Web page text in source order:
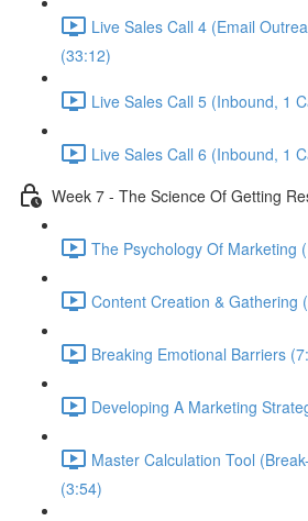
Live Sales Call 4 (Email
(33:12)
Live Sales Call 5 (Inbound, 1
Live Sales Call 6 (Inbound, 1
Week 7 - The Science Of Getting
The Psychology Of Marketing
Content Creation & Gathering
Breaking Emotional Barriers
Developing A Marketing
Master Calculation Tool
(3:54)